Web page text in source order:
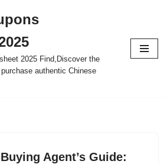
2025 Find,Discover the
authentic Chinese
Agent’s Guide: